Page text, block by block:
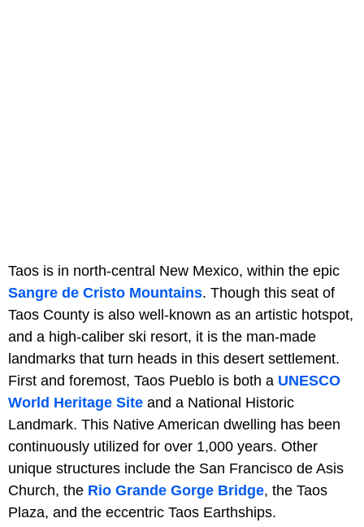
Taos is in north-central New Mexico, within the epic
Sangre de Cristo Mountains. Though this seat of
Taos County is also well-known as an artistic hotspot,
and a high-caliber ski resort, it is the man-made
landmarks that turn heads in this desert settlement.
First and foremost, Taos Pueblo is both a UNESCO
World Heritage Site and a National Historic
Landmark. This Native American dwelling has been
continuously utilized for over 1,000 years. Other
unique structures include the San Francisco de Asis
Church, the Rio Grande Gorge Bridge, the Taos
Plaza, and the eccentric Taos Earthships.